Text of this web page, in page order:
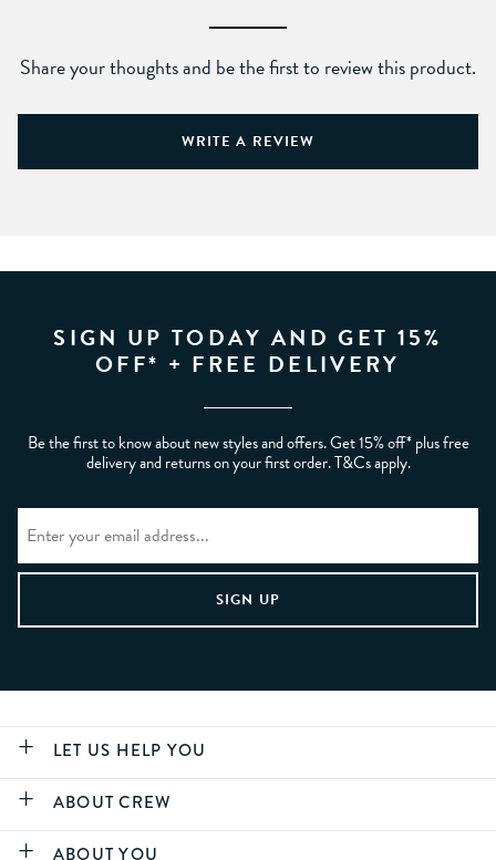
Share your thoughts and be the first to review this product.
WRITE A REVIEW
SIGN UP TODAY AND GET 15%
OFF* + FREE DELIVERY
Be the first to know about new styles and offers. Get 15% off* plus free
delivery and returns on your first order. T&Cs apply.
LET US HELP YOU
ABOUT CREW
ABOUT YOU